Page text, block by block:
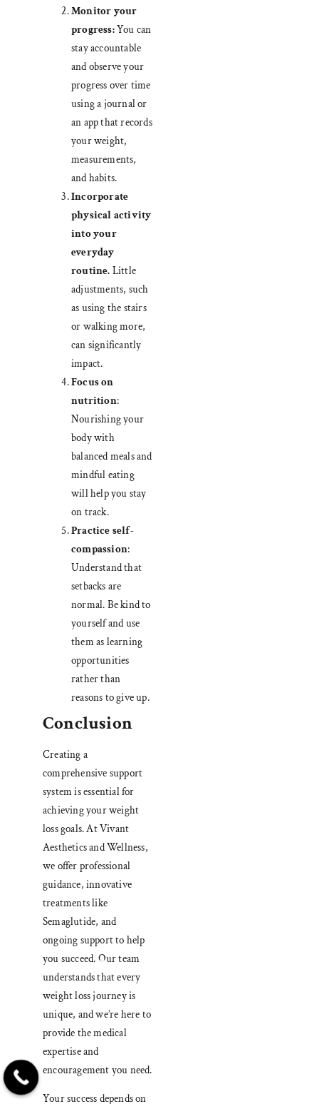
Monitor your
progress:You can
stay accountable
and observe your
progress over time
using a journal or
an app that records
your weight,
measurements,
and habits.
Incorporate
physical activity
into your
everyday
routine. Little
adjustments, such
as using the stairs
or walking more,
can significantly
impact.
Focus on
nutrition:
Nourishing your
body with
balanced meals and
mindful eating
will help you stay
on track.
Practice self-
compassion:
Understand that
setbacks are
normal. Be kind to
yourself and use
them as learning
opportunities
rather than
reasons to give up.
Conclusion
Creating a
comprehensive support
system is essential for
achieving your weight
loss goals. At Vivant
Aesthetics and Wellness,
we offer professional
guidance, innovative
treatments like
Semaglutide, and
ongoing support to help
you succeed. Our team
understands that every
weight loss journey is
unique, and we’re here to
provide the medical
expertise and
encouragement you need.
Your success depends on